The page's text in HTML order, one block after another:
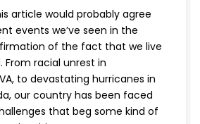
article would probably agree
events we’ve seen in the
of the fact that we live
From racial unrest in
to devastating hurricanes in
our country has been faced
that beg some kind of